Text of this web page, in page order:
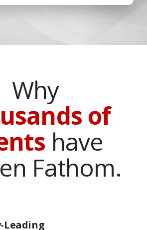
Why
of
have
Fathom.
Leading